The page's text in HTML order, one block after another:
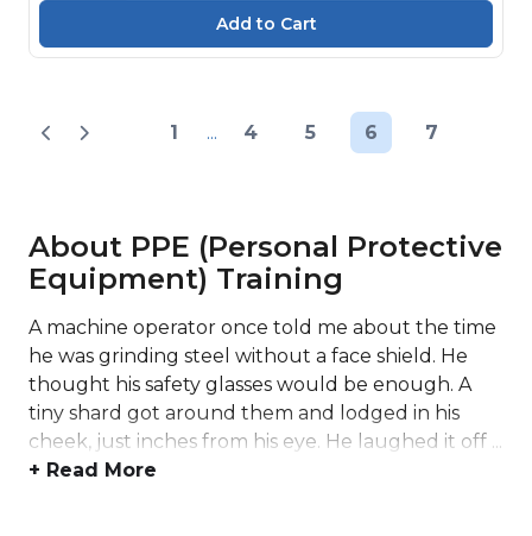
1 ... 4 5 6 7
About PPE (Personal Protective
Equipment) Training
A machine operator once told me about the time
he was grinding steel without a face shield. He
thought his safety glasses would be enough. A
tiny shard got around them and lodged in his
cheek, just inches from his eye. He laughed it off ...
+ Read More